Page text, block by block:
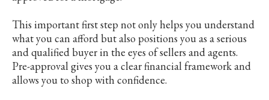
This important first step not only helps you understand
what you can afford but also positions you as a serious
and qualified buyer in the eyes of sellers and agents.
Pre-approval gives you a clear financial framework and
allows you to shop with confidence.